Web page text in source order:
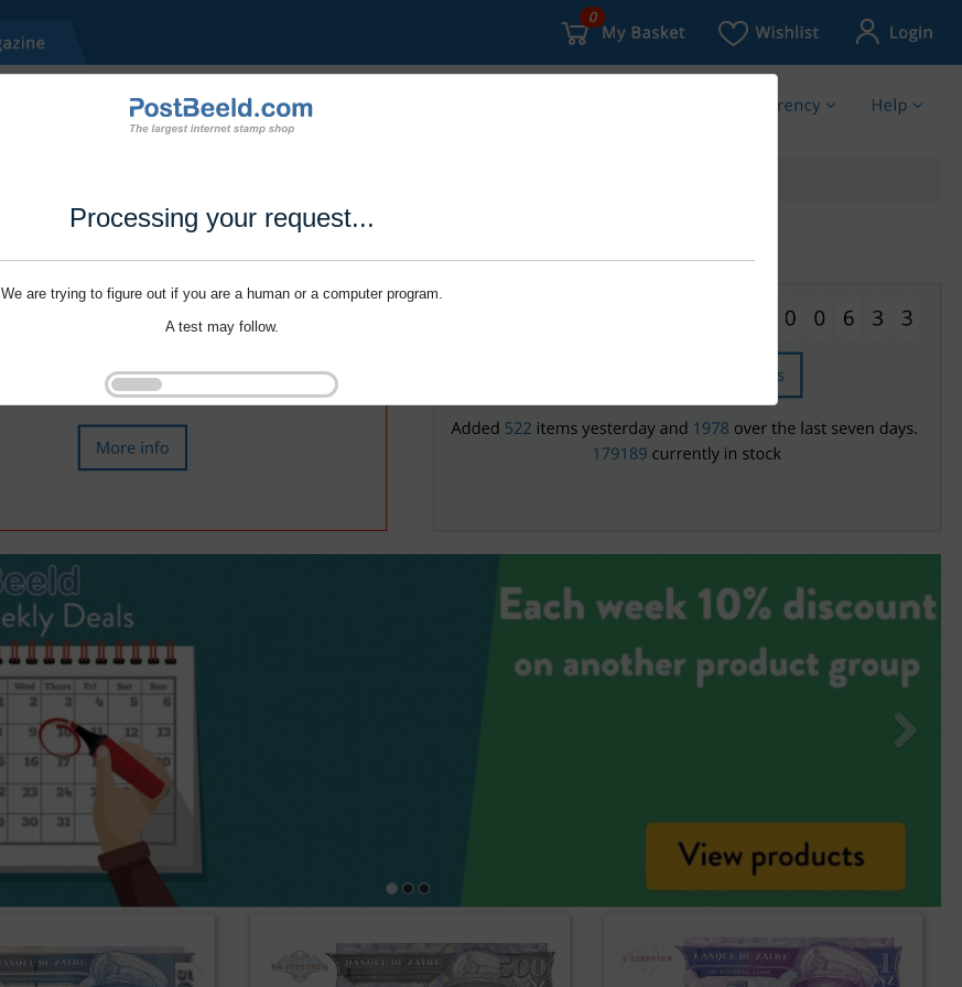
Processing your request...
We are trying to figure out if you are a human or a computer program.
A test may follow.